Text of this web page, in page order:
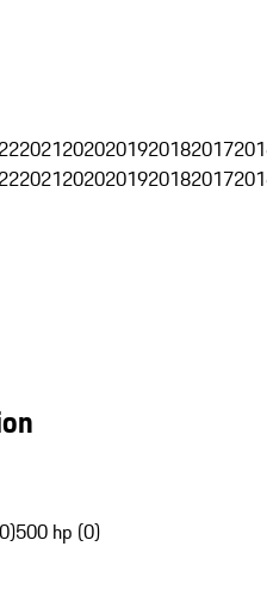
20212020201920182017
20212020201920182017
500 hp (0)